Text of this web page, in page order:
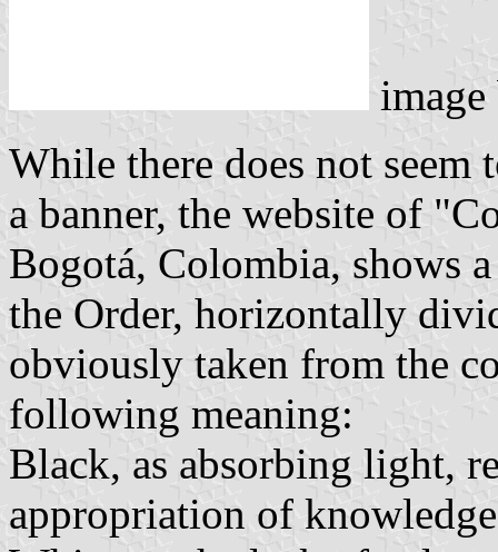
While there does not seem
a banner, the website of
Bogotá, Colombia, shows
the Order, horizontally
obviously taken from the
following meaning:
Black, as absorbing light,
appropriation of